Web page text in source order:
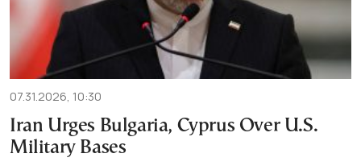
07.31.2026, 10:30
Iran Urges Bulgaria, Cyprus Over U.S.
Military Bases